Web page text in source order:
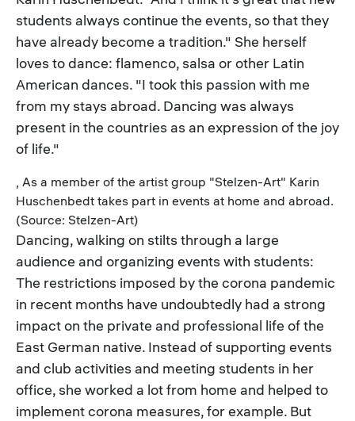
students always continue the events, so that they
have already become a tradition." She herself
loves to dance: flamenco, salsa or other Latin
American dances. "I took this passion with me
from my stays abroad. Dancing was always
present in the countries as an expression of the joy
of life."
, As a member of the artist group "Stelzen-Art" Karin
Huschenbedt takes part in events at home and abroad.
(Source: Stelzen-Art)
Dancing, walking on stilts through a large
audience and organizing events with students:
The restrictions imposed by the corona pandemic
in recent months have undoubtedly had a strong
impact on the private and professional life of the
East German native. Instead of supporting events
and club activities and meeting students in her
office, she worked a lot from home and helped to
implement corona measures, for example. But